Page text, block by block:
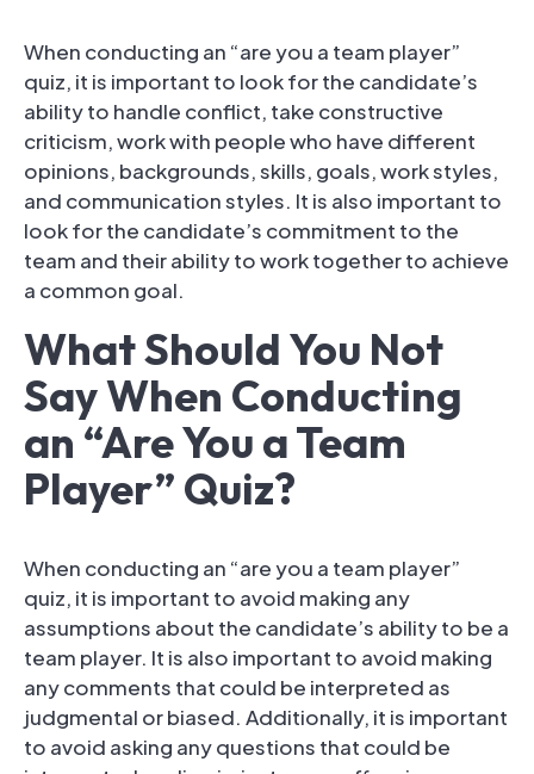
When conducting an “are you a team player”
quiz, it is important to look for the candidate’s
ability to handle conflict, take constructive
criticism, work with people who have different
opinions, backgrounds, skills, goals, work styles,
and communication styles. It is also important to
look for the candidate’s commitment to the
team and their ability to work together to achieve
a common goal.
What Should You Not
Say When Conducting
an “Are You a Team
Player” Quiz?
When conducting an “are you a team player”
quiz, it is important to avoid making any
assumptions about the candidate’s ability to be a
team player. It is also important to avoid making
any comments that could be interpreted as
judgmental or biased. Additionally, it is important
to avoid asking any questions that could be